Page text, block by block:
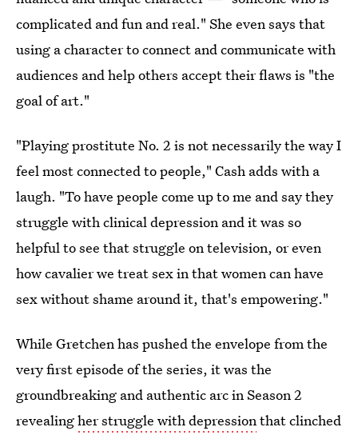
complicated and fun and real." She even says that
using a character to connect and communicate with
audiences and help others accept their flaws is "the
goal of art."
"Playing prostitute No. 2 is not necessarily the way I
feel most connected to people," Cash adds with a
laugh. "To have people come up to me and say they
struggle with clinical depression and it was so
helpful to see that struggle on television, or even
how cavalier we treat sex in that women can have
sex without shame around it, that's empowering."
While Gretchen has pushed the envelope from the
very first episode of the series, it was the
groundbreaking and authentic arc in Season 2
revealingher struggle with depressionthat clinched